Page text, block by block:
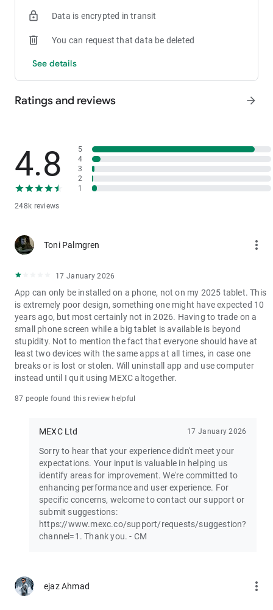
- Spot Trading: 0 maker fees and 1bps–2bps taker fees.
- Hold 1,000+ MX: Enjoy 1bps taker fees (applicable to spot
- P2P: Wire transfers and over 30 options, with 0 fees for P2P
trading.
3. Industry-Leading Liquidity
execution.
4. Stable Returns
- Earn Tokens Through Trading: Participate in the daily M-Day
- MX Earnings: Hold MX to enjoy up to 60% returns.
5. Security assurance
We spare no effort in protecting the safety of your funds.
two months. You can always check the reserve ratios for
others.
Join the vibrant MEXC trader community:
X: https://x.com/MEXC_Official
Facebook: https://www.facebook.com/mexcofficial
Instagram: https://www.instagram.com/mexc_official/
Data is encrypted in transit
You can request that data be deleted
See details
Ratings and reviews arrow_forward
4.8
248k reviews
5
4
3
2
1
Toni Palmgren more_vert
17 January 2026
App can only be installed on a phone, not on my 2025 tablet. This
is extremely poor design, something one might have expected 10
years ago, but most certainly not in 2026. Having to trade on a
small phone screen while a big tablet is available is beyond
stupidity. Not to mention the fact that everyone should have at
least two devices with the same apps at all times, in case one
breaks or is lost or stolen. Will uninstall app and use computer
instead until I quit using MEXC altogether.
87 people found this review helpful
MEXC Ltd 17 January 2026
Sorry to hear that your experience didn't meet your
expectations. Your input is valuable in helping us
identify areas for improvement. We're committed to
enhancing performance and user experience. For
specific concerns, welcome to contact our support or
submit suggestions:
https://www.mexc.co/support/requests/suggestion?
channel=1. Thank you. - CM
ejaz Ahmad more_vert